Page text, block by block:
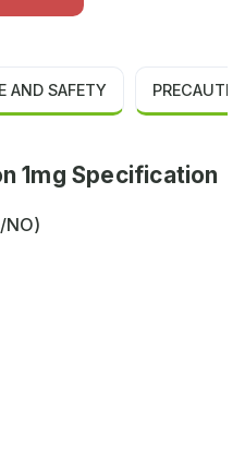
AND SAFETY
1mg Specification
NO)